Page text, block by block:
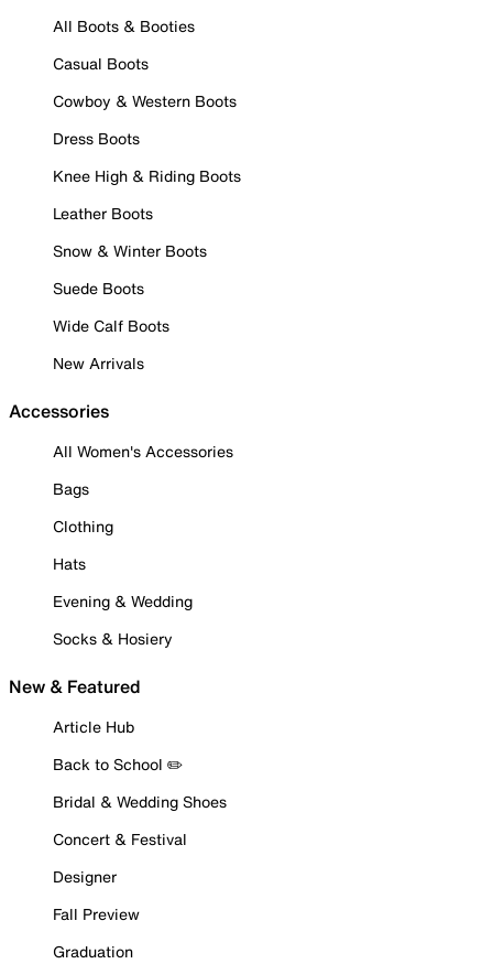
All Boots & Booties
Casual Boots
Cowboy & Western Boots
Dress Boots
Knee High & Riding Boots
Leather Boots
Snow & Winter Boots
Suede Boots
Wide Calf Boots
New Arrivals
Accessories
All Women's Accessories
Bags
Clothing
Hats
Evening & Wedding
Socks & Hosiery
New & Featured
Article Hub
Back to School ✏️
Bridal & Wedding Shoes
Concert & Festival
Designer
Fall Preview
Graduation